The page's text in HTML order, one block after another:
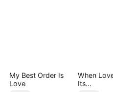
My Best Order Is
Love
When
Its